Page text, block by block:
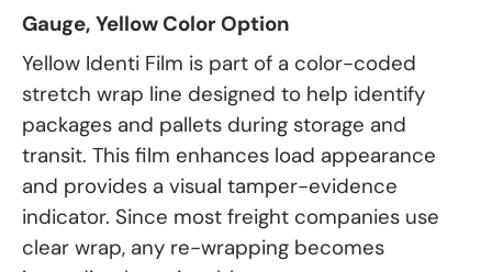
Gauge, Yellow Color Option
Yellow Identi Film is part of a color-coded
stretch wrap line designed to help identify
packages and pallets during storage and
transit. This film enhances load appearance
and provides a visual tamper-evidence
indicator. Since most freight companies use
clear wrap, any re-wrapping becomes